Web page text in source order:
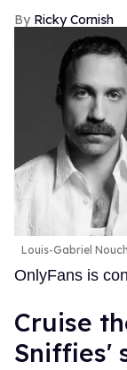
Ricky Cornish
Louis-Gabriel
OnlyFans is
Cruise
Sniffies'